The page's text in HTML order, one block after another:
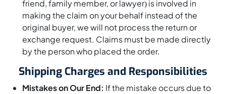
friend, family member, or lawyer) is involved in
making the claim on your behalf instead of the
original buyer, we will not process the return or
exchange request. Claims must be made directly
by the person who placed the order.
Shipping Charges and Responsibilities
Mistakes on Our End: If the mistake occurs due to